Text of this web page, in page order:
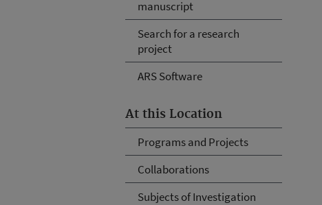
manuscript
Search for a research
project
ARS Software
At this Location
Programs and Projects
Collaborations
Subjects of Investigation